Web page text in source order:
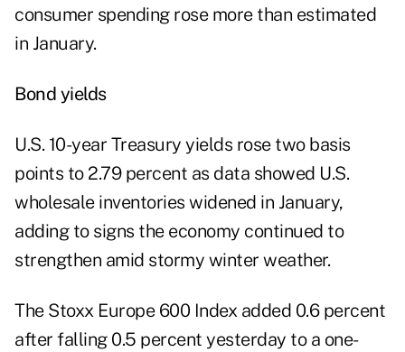
consumer spending rose more than estimated
in January.
Bond yields
U.S. 10-year Treasury yields rose two basis
points to 2.79 percent as data showed U.S.
wholesale inventories widened in January,
adding to signs the economy continued to
strengthen amid stormy winter weather.
The Stoxx Europe 600 Index added 0.6 percent
after falling 0.5 percent yesterday to a one-